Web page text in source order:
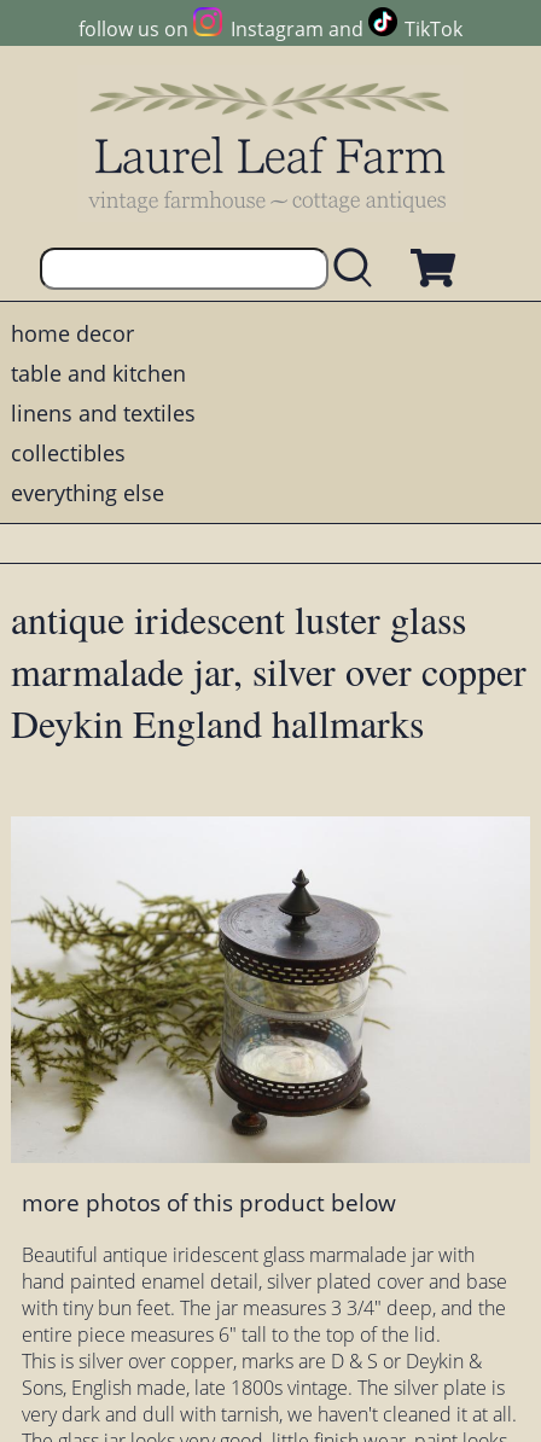
follow us on Instagram and TikTok
home decor
table and kitchen
linens and textiles
collectibles
everything else
antique iridescent luster glass
marmalade jar, silver over copper
Deykin England hallmarks
more photos of this product below
Beautiful antique iridescent glass marmalade jar with
hand painted enamel detail, silver plated cover and base
with tiny bun feet. The jar measures 3 3/4" deep, and the
entire piece measures 6" tall to the top of the lid.
This is silver over copper, marks are D & S or Deykin &
Sons, English made, late 1800s vintage. The silver plate is
very dark and dull with tarnish, we haven't cleaned it at all.